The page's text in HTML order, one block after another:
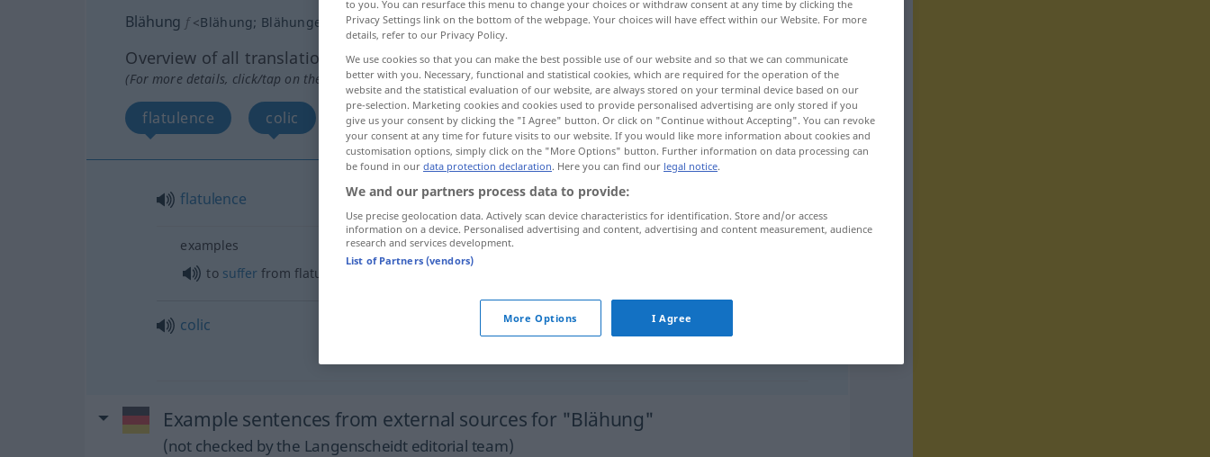
Blähung f <Blähung; Blähungen
Overview of all translations
(For more details, click/tap on the translation)
flatulence colic
flatulence Blähung MED
examples
to suffer from flatulence (
colic Blähung
besonders bei
Example sentences from external sources for "Blähung"
(not checked by the Langenscheidt editorial team)
to you. You can resurface this menu to change your choices or withdraw consent at any time by clicking the
Privacy Settings link on the bottom of the webpage. Your choices will have effect within our Website. For more
details, refer to our Privacy Policy.
We use cookies so that you can make the best possible use of our website and so that we can communicate
better with you. Necessary, functional and statistical cookies, which are required for the operation of the
website and the statistical evaluation of our website, are always stored on your terminal device based on our
pre-selection. Marketing cookies and cookies used to provide personalised advertising are only stored if you
give us your consent by clicking the "I Agree" button. Or click on "Continue without Accepting". You can revoke
your consent at any time for future visits to our website. If you would like more information about cookies and
customisation options, simply click on the "More Options" button. Further information on data processing can
be found in our data protection declaration. Here you can find our legal notice.
We and our partners process data to provide:
Use precise geolocation data. Actively scan device characteristics for identification. Store and/or access
information on a device. Personalised advertising and content, advertising and content measurement, audience
research and services development.
List of Partners (vendors)
More Options I Agree